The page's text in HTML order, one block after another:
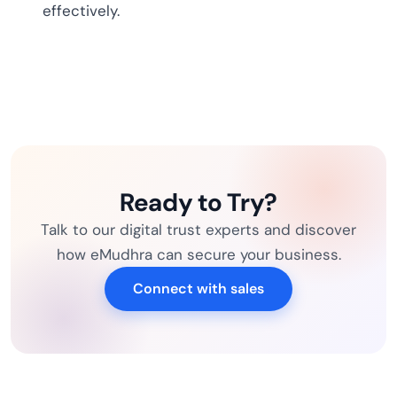
effectively.
Ready to Try?
Talk to our digital trust experts and discover
how eMudhra can secure your business.
Connect with sales